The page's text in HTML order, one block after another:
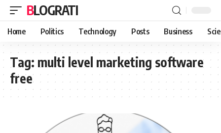
BLOGRATI
Home Politics Technology Posts Business
Tag: multi level marketing software
free